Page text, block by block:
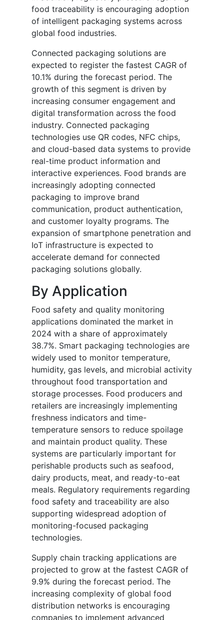
food traceability is encouraging adoption
of intelligent packaging systems across
global food industries.
Connected packaging solutions are
expected to register the fastest CAGR of
10.1% during the forecast period. The
growth of this segment is driven by
increasing consumer engagement and
digital transformation across the food
industry. Connected packaging
technologies use QR codes, NFC chips,
and cloud-based data systems to provide
real-time product information and
interactive experiences. Food brands are
increasingly adopting connected
packaging to improve brand
communication, product authentication,
and customer loyalty programs. The
expansion of smartphone penetration and
IoT infrastructure is expected to
accelerate demand for connected
packaging solutions globally.
By Application
Food safety and quality monitoring
applications dominated the market in
2024 with a share of approximately
38.7%. Smart packaging technologies are
widely used to monitor temperature,
humidity, gas levels, and microbial activity
throughout food transportation and
storage processes. Food producers and
retailers are increasingly implementing
freshness indicators and time-
temperature sensors to reduce spoilage
and maintain product quality. These
systems are particularly important for
perishable products such as seafood,
dairy products, meat, and ready-to-eat
meals. Regulatory requirements regarding
food safety and traceability are also
supporting widespread adoption of
monitoring-focused packaging
technologies.
Supply chain tracking applications are
projected to grow at the fastest CAGR of
9.9% during the forecast period. The
increasing complexity of global food
distribution networks is encouraging
companies to implement advanced